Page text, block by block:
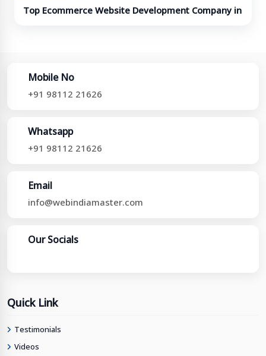
Top Ecommerce Website Development Company in
Mobile No
+91 98112 21626
Whatsapp
+91 98112 21626
Email
info@webindiamaster.com
Our Socials
Quick Link
Testimonials
Videos